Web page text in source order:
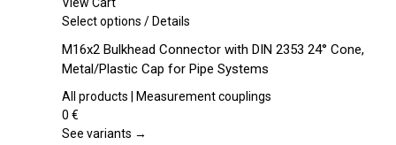
on
product
page
View Cart
Select options This
has
multiple
variants.
options
/Details
M16x2 Bulkhead Connector with DIN 2353 24° Cone,
Metal/Plastic Cap for Pipe Systems
All products | Measurement couplings
0 €
See variants →